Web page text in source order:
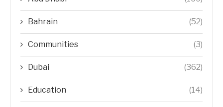
Bahrain (52)
Communities (3)
Dubai (362)
Education (14)